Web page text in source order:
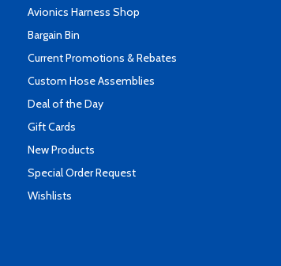
Avionics Harness Shop
Bargain Bin
Current Promotions & Rebates
Custom Hose Assemblies
Deal of the Day
Gift Cards
New Products
Special Order Request
Wishlists